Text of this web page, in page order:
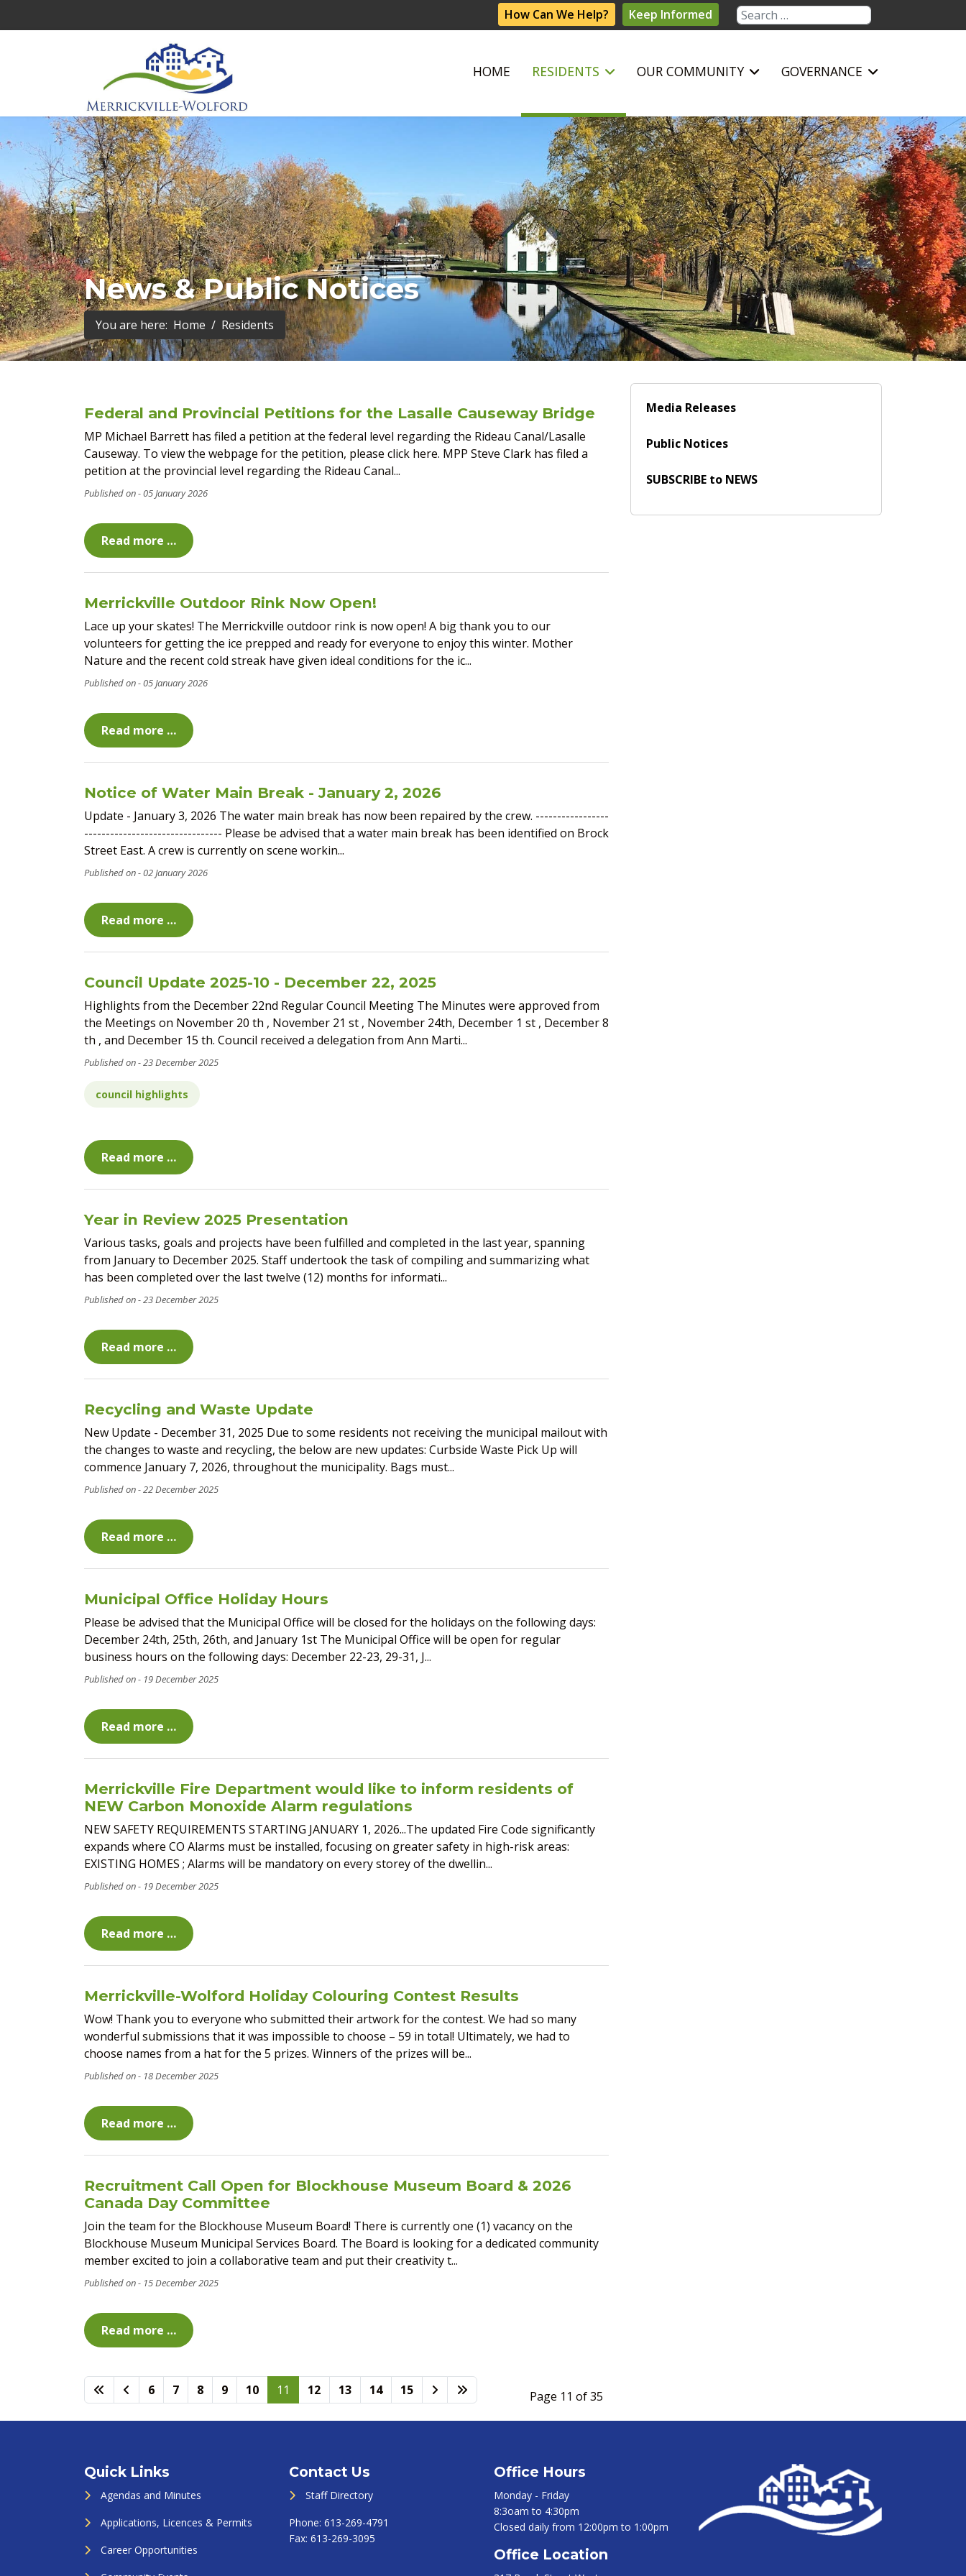
How Can We Help? Keep Informed Search
HOME RESIDENTS OUR COMMUNITY GOVERNANCE
News & Public Notices
You are here: Home Residents
Federal and Provincial Petitions for the Lasalle Causeway Bridge
MP Michael Barrett has filed a petition at the federal level regarding the Rideau Canal/Lasalle
Causeway. To view the webpage for the petition, please click here. MPP Steve Clark has filed a
petition at the provincial level regarding the Rideau Canal...
05 January 2026
Read more …
Merrickville Outdoor Rink Now Open!
Lace up your skates! The Merrickville outdoor rink is now open! A big thank you to our
volunteers for getting the ice prepped and ready for everyone to enjoy this winter. Mother
Nature and the recent cold streak have given ideal conditions for the ic...
05 January 2026
Read more …
Notice of Water Main Break - January 2, 2026
Update - January 3, 2026 The water main break has now been repaired by the crew. -----------------
-------------------------------- Please be advised that a water main break has been identified on Brock
Street East. A crew is currently on scene workin...
02 January 2026
Read more …
Council Update 2025-10 - December 22, 2025
Highlights from the December 22nd Regular Council Meeting The Minutes were approved from
the Meetings on November 20 th , November 21 st , November 24th, December 1 st , December 8
th , and December 15 th. Council received a delegation from Ann Marti...
23 December 2025
council highlights
Read more …
Year in Review 2025 Presentation
Various tasks, goals and projects have been fulfilled and completed in the last year, spanning
from January to December 2025. Staff undertook the task of compiling and summarizing what
has been completed over the last twelve (12) months for informati...
23 December 2025
Read more …
Recycling and Waste Update
New Update - December 31, 2025 Due to some residents not receiving the municipal mailout with
the changes to waste and recycling, the below are new updates: Curbside Waste Pick Up will
commence January 7, 2026, throughout the municipality. Bags must...
22 December 2025
Read more …
Municipal Office Holiday Hours
Please be advised that the Municipal Office will be closed for the holidays on the following days:
December 24th, 25th, 26th, and January 1st The Municipal Office will be open for regular
business hours on the following days: December 22-23, 29-31, J...
19 December 2025
Read more …
Merrickville Fire Department would like to inform residents of
NEW Carbon Monoxide Alarm regulations
NEW SAFETY REQUIREMENTS STARTING JANUARY 1, 2026...The updated Fire Code significantly
expands where CO Alarms must be installed, focusing on greater safety in high-risk areas:
EXISTING HOMES ; Alarms will be mandatory on every storey of the dwellin...
19 December 2025
Read more …
Merrickville-Wolford Holiday Colouring Contest Results
Wow! Thank you to everyone who submitted their artwork for the contest. We had so many
wonderful submissions that it was impossible to choose – 59 in total! Ultimately, we had to
choose names from a hat for the 5 prizes. Winners of the prizes will be...
18 December 2025
Read more …
Recruitment Call Open for Blockhouse Museum Board & 2026
Canada Day Committee
Join the team for the Blockhouse Museum Board! There is currently one (1) vacancy on the
Blockhouse Museum Municipal Services Board. The Board is looking for a dedicated community
member excited to join a collaborative team and put their creativity t...
15 December 2025
Read more …
Page 11 of 35
6 7 8 9 10 11 12 13 14 15
Media Releases
Public Notices
SUBSCRIBE to NEWS
Quick Links
Agendas and Minutes
Applications, Licences & Permits
Career Opportunities
Contact Us
Staff Directory
Phone: 613-269-4791
Fax: 613-269-3095
Office Hours
Monday - Friday
8:3oam to 4:30pm
Closed daily from 12:00pm to 1:00pm
Office Location